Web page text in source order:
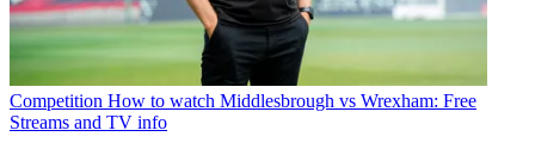
Competition How to watch Middlesbrough vs Wrexham: Free
Streams and TV info